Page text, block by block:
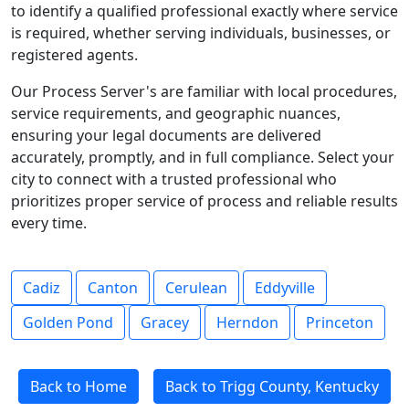
to identify a qualified professional exactly where service
is required, whether serving individuals, businesses, or
registered agents.
Our Process Server's are familiar with local procedures,
service requirements, and geographic nuances,
ensuring your legal documents are delivered
accurately, promptly, and in full compliance. Select your
city to connect with a trusted professional who
prioritizes proper service of process and reliable results
every time.
Cadiz Canton Cerulean
Eddyville
Golden Pond
Gracey Herndon Princeton
Back to Home Back to Trigg County, Kentucky